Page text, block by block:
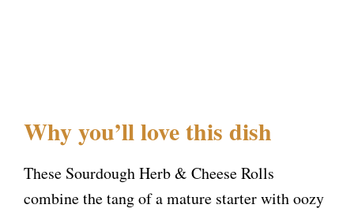
Why you’ll love this dish
These Sourdough Herb & Cheese Rolls
combine the tang of a mature starter with oozy